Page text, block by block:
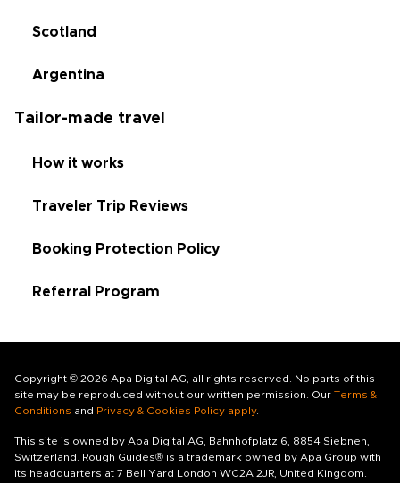
Scotland
Argentina
Tailor-made travel
How it works
Traveler Trip Reviews
Booking Protection Policy
Referral Program
Copyright © 2026 Apa Digital AG, all rights reserved. No parts of this
site may be reproduced without our written permission. Our Terms &
Conditions and Privacy & Cookies Policy apply.
This site is owned by Apa Digital AG, Bahnhofplatz 6, 8854 Siebnen,
Switzerland. Rough Guides® is a trademark owned by Apa Group with
its headquarters at 7 Bell Yard London WC2A 2JR, United Kingdom.